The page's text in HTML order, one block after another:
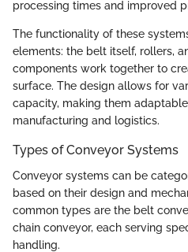
processing times and improved
The functionality of these
elements: the belt itself, rollers,
components work together to
surface. The design allows for
capacity, making them
manufacturing and logistics.
Types of Conveyor Systems
Conveyor systems can be
based on their design and
common types are the belt
chain conveyor, each serving
handling.